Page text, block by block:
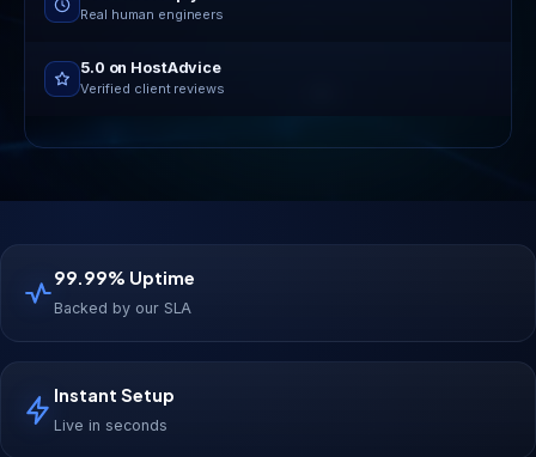
Real human engineers
5.0 on HostAdvice
Verified client reviews
99.99% Uptime
Backed by our SLA
Instant Setup
Live in seconds